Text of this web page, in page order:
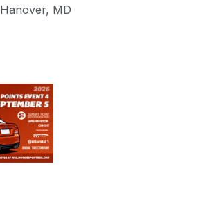
Hanover, MD